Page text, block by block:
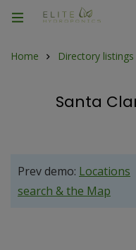
Home Directory listings
Santa
Prev demo: Locations
search & the Map